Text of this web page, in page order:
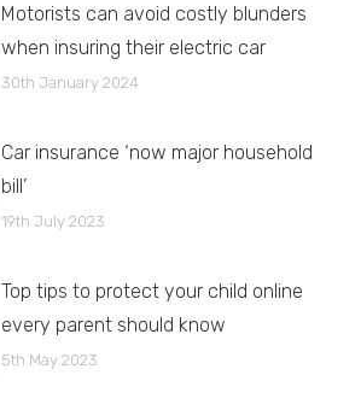
Motorists can avoid costly blunders
when insuring their electric car
30th January 2024
Car insurance ‘now major household
bill’
19th July 2023
Top tips to protect your child online
every parent should know
5th May 2023